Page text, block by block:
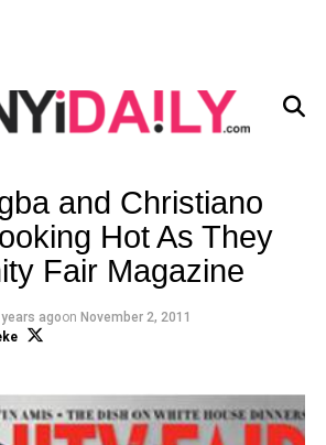
and Christiano
Hot As They
Fair Magazine
agoon November 2, 2011